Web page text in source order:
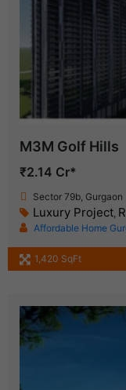
M3M Golf Hills
₹2.14 Cr*
Sector 79b, Gurgaon
Luxury Project
Affordable Home
1,420 SqFt